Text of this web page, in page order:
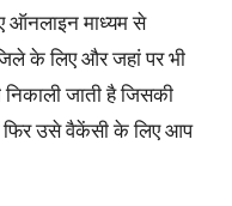
ऑनलाइन माध्यम से
के लिए और जहां पर भी
निकाली जाती है जिसकी
फिर उसे वैकेंसी के लिए आप